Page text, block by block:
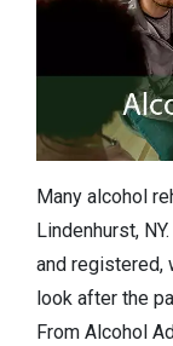
Many alcohol
Lindenhurst,
and registered,
look after the
From Alcohol